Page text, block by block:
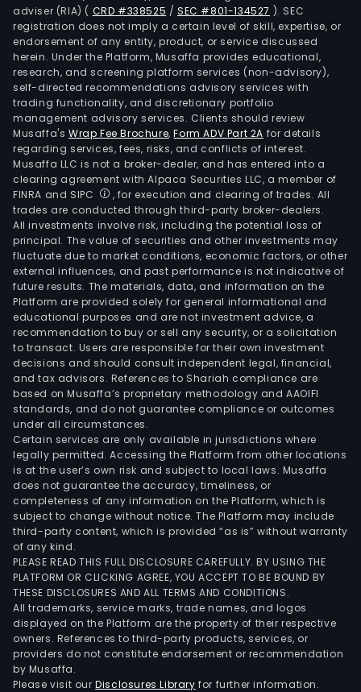
adviser (RIA) ( CRD #338525 /SEC #801-134527 ). SEC
registration does not imply a certain level of skill, expertise, or
endorsement of any entity, product, or service discussed
herein. Under the Platform, Musaffa provides educational,
research, and screening platform services (non-advisory),
self-directed recommendations advisory services with
trading functionality, and discretionary portfolio
management advisory services. Clients should review
Musaffa's Wrap Fee Brochure,Form ADV Part 2A for details
regarding services, fees, risks, and conflicts of interest.
Musaffa LLC is not a broker-dealer, and has entered into a
clearing agreement with Alpaca Securities LLC, a member of
FINRA and SIPC
, for execution and clearing of trades. All
trades are conducted through third-party broker-dealers.
All investments involve risk, including the potential loss of
principal. The value of securities and other investments may
fluctuate due to market conditions, economic factors, or other
external influences, and past performance is not indicative of
future results. The materials, data, and information on the
Platform are provided solely for general informational and
educational purposes and are not investment advice, a
recommendation to buy or sell any security, or a solicitation
to transact. Users are responsible for their own investment
decisions and should consult independent legal, financial,
and tax advisors. References to Shariah compliance are
based on Musaffa’s proprietary methodology and AAOIFI
standards, and do not guarantee compliance or outcomes
under all circumstances.
Certain services are only available in jurisdictions where
legally permitted. Accessing the Platform from other locations
is at the user’s own risk and subject to local laws. Musaffa
does not guarantee the accuracy, timeliness, or
completeness of any information on the Platform, which is
subject to change without notice. The Platform may include
third-party content, which is provided “as is” without warranty
of any kind.
PLEASE READ THIS FULL DISCLOSURE CAREFULLY. BY USING THE
PLATFORM OR CLICKING AGREE, YOU ACCEPT TO BE BOUND BY
THESE DISCLOSURES AND ALL TERMS AND CONDITIONS.
All trademarks, service marks, trade names, and logos
displayed on the Platform are the property of their respective
owners. References to third-party products, services, or
providers do not constitute endorsement or recommendation
by Musaffa.
Please visit ourDisclosures Library for further information.